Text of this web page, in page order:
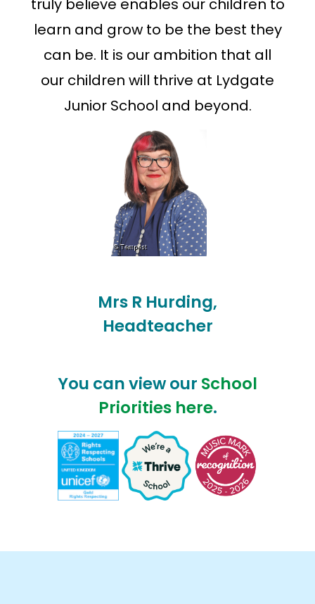
truly believe enables our children to
learn and grow to be the best they
can be. It is our ambition that all
our children will thrive at Lydgate
Junior School and beyond.
Mrs R Hurding,
Headteacher
You can view our School
Priorities here.